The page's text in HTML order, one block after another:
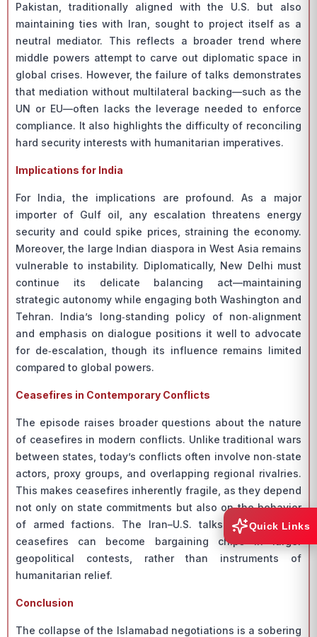
Pakistan, traditionally aligned with the U.S. but also
maintaining ties with Iran, sought to project itself as a
neutral mediator. This reflects a broader trend where
middle powers attempt to carve out diplomatic space in
global crises. However, the failure of talks demonstrates
that mediation without multilateral backing—such as the
UN or EU—often lacks the leverage needed to enforce
compliance. It also highlights the difficulty of reconciling
hard security interests with humanitarian imperatives.
Implications for India
For India, the implications are profound. As a major
importer of Gulf oil, any escalation threatens energy
security and could spike prices, straining the economy.
Moreover, the large Indian diaspora in West Asia remains
vulnerable to instability. Diplomatically, New Delhi must
continue its delicate balancing act—maintaining
strategic autonomy while engaging both Washington and
Tehran. India’s long‑standing policy of non‑alignment
and emphasis on dialogue positions it well to advocate
for de‑escalation, though its influence remains limited
compared to global powers.
Ceasefires in Contemporary Conflicts
The episode raises broader questions about the nature
of ceasefires in modern conflicts. Unlike traditional wars
between states, today’s conflicts often involve non‑state
actors, proxy groups, and overlapping regional rivalries.
This makes ceasefires inherently fragile, as they depend
not only on state commitments but also on the behavior
of armed factions. The Iran–U.S. talks illustrate how
ceasefires can become bargaining chips in larger
geopolitical contests, rather than instruments of
humanitarian relief.
Conclusion
The collapse of the Islamabad negotiations is a sobering
Quick Links